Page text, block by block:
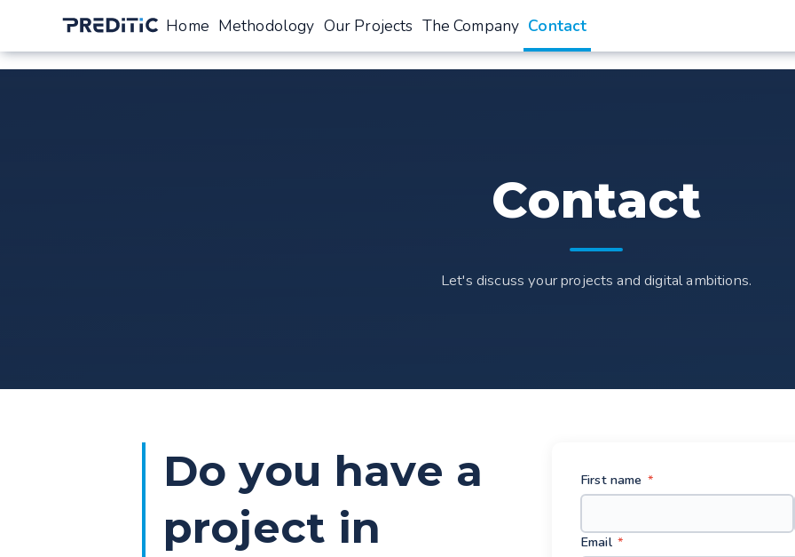
Home Methodology Our Projects The Company Contact
Contact
Let's discuss your projects and digital ambitions.
Do you have a
project in
First name *
Email *